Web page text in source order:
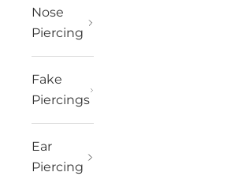
Nose
Piercing
Fake
Piercings
Ear
Piercing